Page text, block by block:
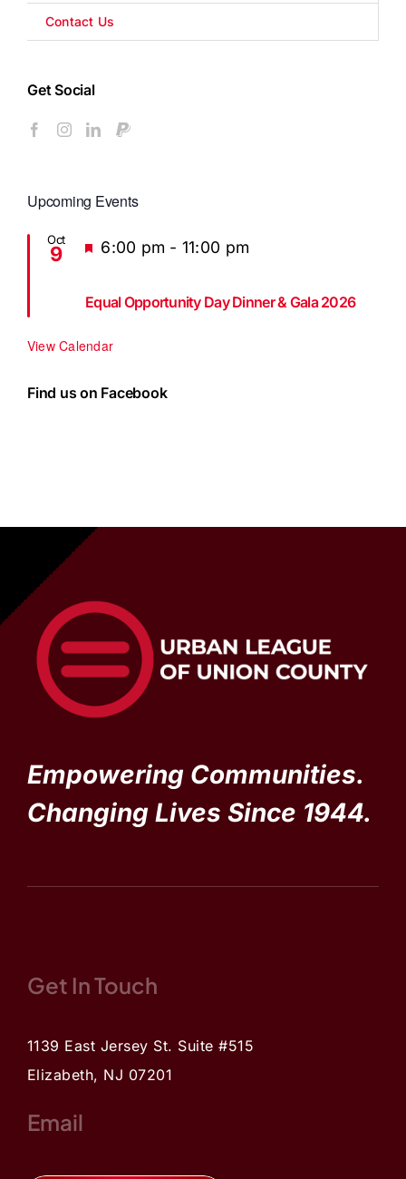
Contact Us
Get Social
Upcoming Events
Oct
9 Featured
6:00 pm - 11:00 pm
Equal Opportunity Day Dinner & Gala 2026
View Calendar
Find us on Facebook
Empowering Communities.
Changing Lives Since 1944.
Get In Touch
1139 East Jersey St. Suite #515
Elizabeth, NJ 07201
Email